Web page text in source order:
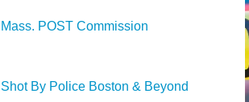
Mass. POST Commission
Shot By Police Boston & Beyond